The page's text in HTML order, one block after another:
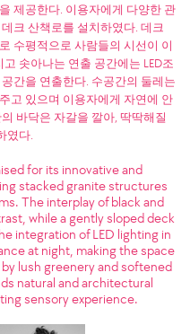
제공한다. 이용자에게 다양한 관
크 산책로를 설치하였다. 데크
수평적으로 사람들의 시선이 이
솟아나는 연출 공간에는 LED조
간을 연출한다. 수공간의 둘레는
고 있으며 이용자에게 자연에 안
바닥은 자갈을 깔아, 딱딱해질
였다.
for its innovative and
stacked granite structures
The interplay of black and
while a gently sloped deck
integration of LED lighting in
at night, making the space
lush greenery and softened
natural and architectural
sensory experience.